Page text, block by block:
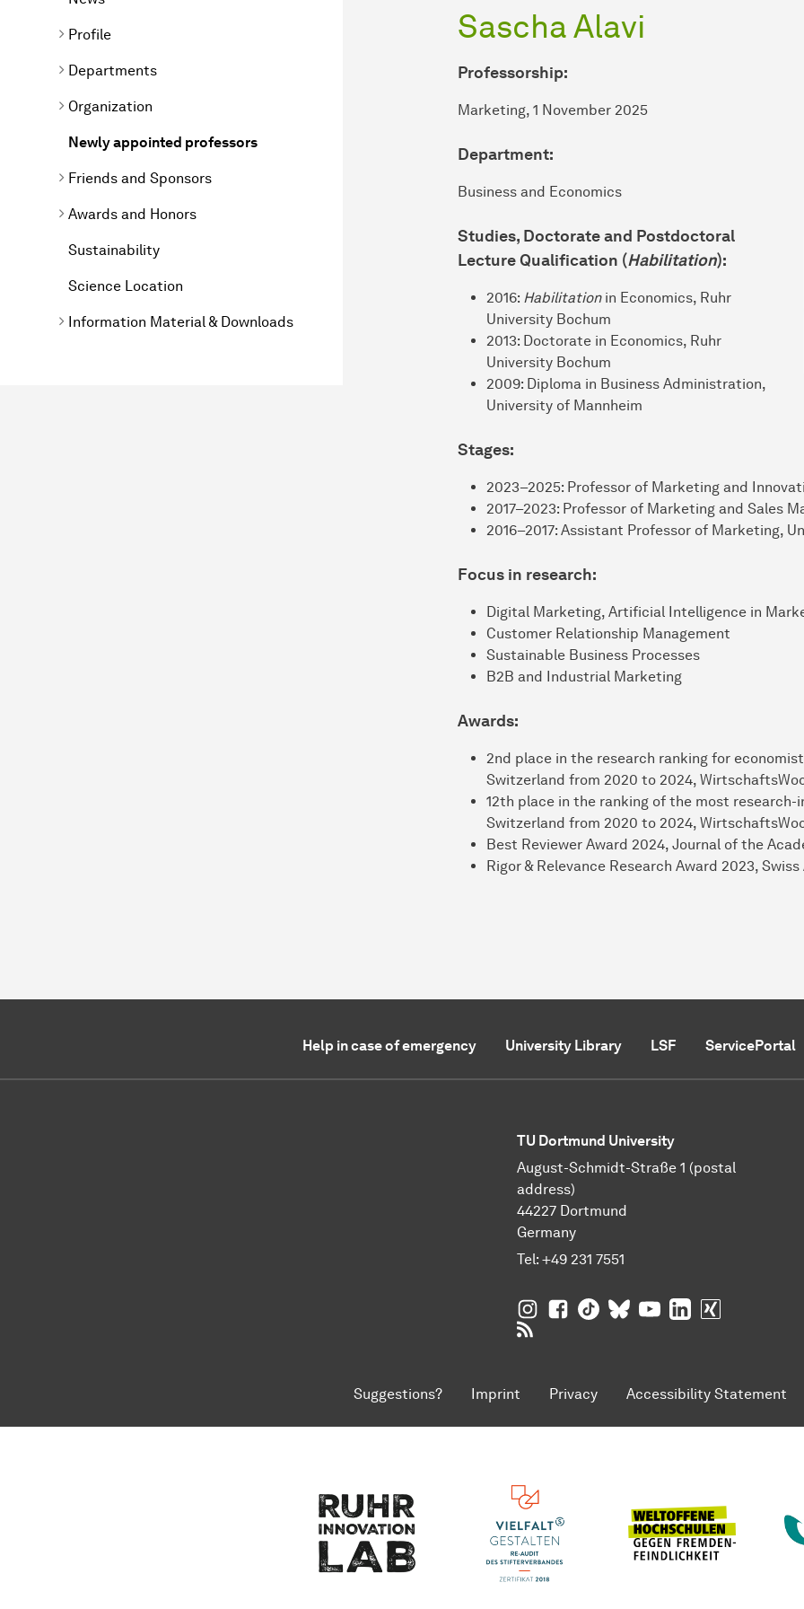
Profile
Departments
Organization
Newly appointed professors
Friends and Sponsors
Awards and Honors
Sustainability
Science Location
Information Material & Downloads
Sascha Alavi
Professorship:
Marketing, 1 November 2025
Department:
Business and Economics
Studies, Doctorate and Postdoctoral
Lecture Qualification (Habilitation):
2016: Habilitationin Economics, Ruhr
University Bochum
2013: Doctorate in Economics, Ruhr
University Bochum
2009: Diploma in Business Administration,
University of Mannheim
Stages:
2023–2025: Professor of Marketing and
2017–2023: Professor of Marketing and Sales
2016–2017: Assistant Professor of Marketing,
Focus in research:
Digital Marketing, Artificial Intelligence in
Customer Relationship Management
Sustainable Business Processes
B2B and Industrial Marketing
Awards:
2nd place in the research ranking for
Switzerland from 2020 to 2024,
12th place in the ranking of the most research-
Switzerland from 2020 to 2024,
Best Reviewer Award 2024, Journal of the
Rigor & Relevance Research Award 2023,
Help in case of emergency University Library LSF ServicePortal
TU Dortmund University
August-Schmidt-Straße 1 (postal
address)
44227 Dortmund
Germany
Tel: +49 231 7551
TU Dortmund University on Instagram
TU Dortmund University on
TU Dortmund University on
TU Dortmund University
TU Dortmund
TU Dortmund
Suggestions? Imprint Privacy Accessibility Statement